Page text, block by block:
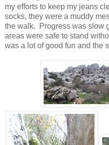
my efforts to keep my jeans
socks, they were a muddy
the walk. Progress was slow
areas were safe to stand
was a lot of good fun and the